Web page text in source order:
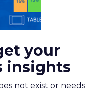
your
insights
not exist or needs